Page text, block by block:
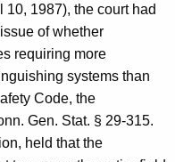
10, 1987), the court had
of whether
requiring more
systems than
Code, the
Gen. Stat. § 29-315.
held that the